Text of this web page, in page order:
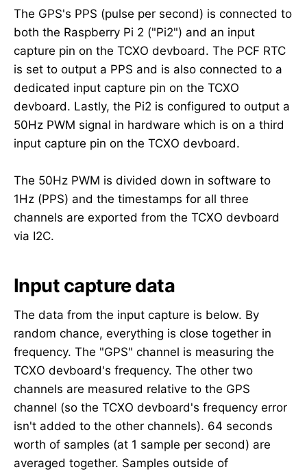
The GPS's PPS (pulse per second) is connected to
both the Raspberry Pi 2 ("Pi2") and an input
capture pin on the TCXO devboard. The PCF RTC
is set to output a PPS and is also connected to a
dedicated input capture pin on the TCXO
devboard. Lastly, the Pi2 is configured to output a
50Hz PWM signal in hardware which is on a third
input capture pin on the TCXO devboard.
The 50Hz PWM is divided down in software to
1Hz (PPS) and the timestamps for all three
channels are exported from the TCXO devboard
via I2C.
Input capture data
The data from the input capture is below. By
random chance, everything is close together in
frequency. The "GPS" channel is measuring the
TCXO devboard's frequency. The other two
channels are measured relative to the GPS
channel (so the TCXO devboard's frequency error
isn't added to the other channels). 64 seconds
worth of samples (at 1 sample per second) are
averaged together. Samples outside of